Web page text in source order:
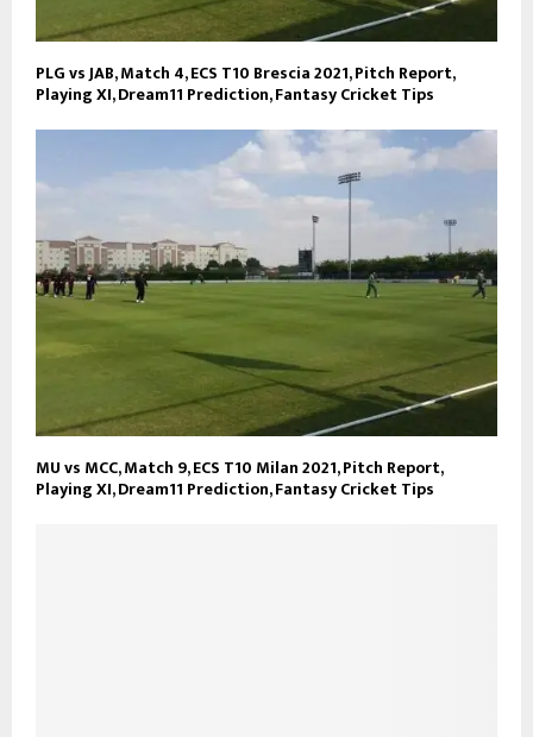
PLG vs JAB, Match 4, ECS T10 Brescia 2021, Pitch Report,
Playing XI, Dream11 Prediction, Fantasy Cricket Tips
MU vs MCC, Match 9, ECS T10 Milan 2021, Pitch Report,
Playing XI, Dream11 Prediction, Fantasy Cricket Tips